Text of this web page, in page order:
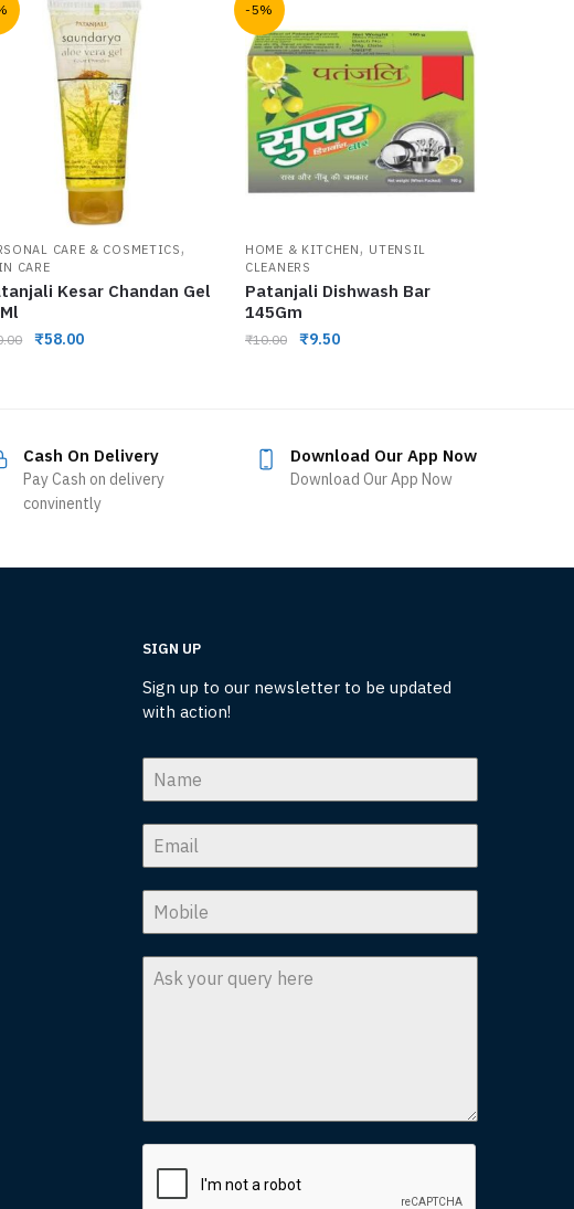
CARE & COSMETICS,
CARE
Kesar Chandan Gel
₹58.00
-5%
HOME & KITCHEN, UTENSIL
CLEANERS
Patanjali Dishwash Bar
145Gm
₹10.00 ₹9.50
Cash On Delivery
Pay Cash on delivery
convinently
Download Our App Now
Download Our App Now
SIGN UP
Sign up to our newsletter to be updated
with action!